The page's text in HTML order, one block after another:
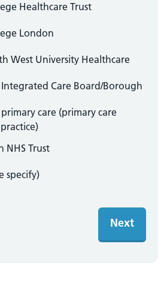
Healthcare Trust
London
West University Healthcare
Care Board/Borough
care (primary care
NHS Trust
Next